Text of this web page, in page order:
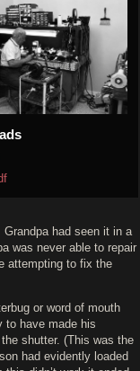
had seen it in a
was never able to repair
attempting to fix the
or word of mouth
to have made his
shutter. (This was the
had evidently loaded